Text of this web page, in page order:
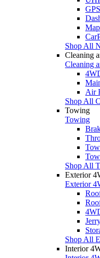
Shop All
Cleaning
Cleaning
Air
Shop All
Towing
Towing
Shop All
Exterior
Exterior
Shop All
Interior